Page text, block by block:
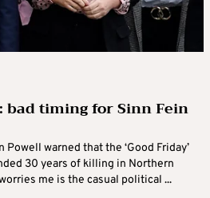
timing for Sinn Fein
warned that the ‘Good Friday’
30 years of killing in Northern
me is the casual political ...